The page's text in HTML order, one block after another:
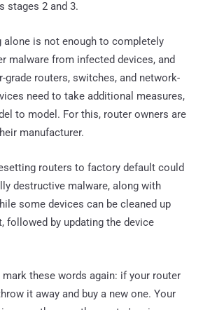
stages 2 and 3.
alone is not enough to completely
malware from infected devices, and
grade routers, switches, and network-
need to take additional measures,
to model. For this, router owners are
manufacturer.
routers to factory default could
destructive malware, along with
some devices can be cleaned up
followed by updating the device
mark these words again: if your router
it away and buy a new one. Your